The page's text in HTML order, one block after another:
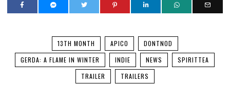
13TH MONTH APICO
DONTNOD
GERDA: A FLAME IN WINTER
INDIE NEWS
SPIRITTEA
TRAILER
TRAILERS